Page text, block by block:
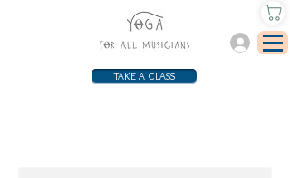
Log In
TAKE A CLASS